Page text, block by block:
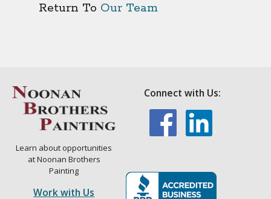
Return To Our Team
Learn about opportunities
at Noonan Brothers
Painting
Work with Us
Connect with Us: